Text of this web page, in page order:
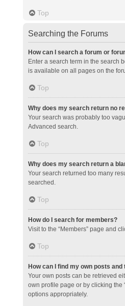
Top
Searching the Forums
How can I search a forum or
Enter a search term in the search
is available on all pages on the
Top
Why does my search return no
Your search was probably too
Advanced search.
Top
Why does my search return a
Your search returned too many
searched.
Top
How do I search for members?
Visit to the “Members” page and
Top
How can I find my own posts and
Your own posts can be retrieved
own profile page or by clicking the
options appropriately.